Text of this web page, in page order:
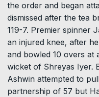
the order and began
dismissed after the tea
119-7. Premier spinner
an injured knee, after
and bowled 10 overs at
wicket of Shreyas Iyer.
Ashwin attempted to
partnership of 57 but